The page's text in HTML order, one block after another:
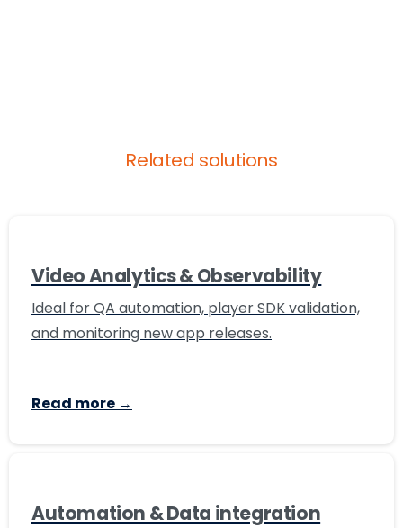
Related solutions
Video Analytics & Observability
Ideal for QA automation, player SDK validation,
and monitoring new app releases.
Read more →
Automation & Data integration